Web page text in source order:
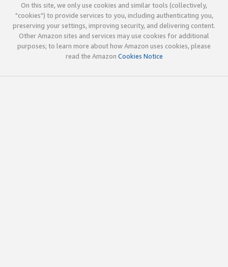
On this site, we only use cookies and similar tools (collectively,
"cookies") to provide services to you, including authenticating you,
preserving your settings, improving security, and delivering content.
Other Amazon sites and services may use cookies for additional
purposes; to learn more about how Amazon uses cookies, please
read the Amazon Cookies Notice